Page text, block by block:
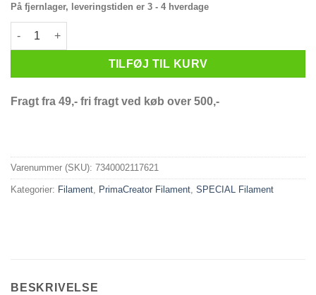
På fjernlager, leveringstiden er 3 - 4 hverdage
PrimaSelect PEI Ultem 1010 - 1.75mm - 500g - Natural antal
TILFØJ TIL KURV
Fragt fra 49,- fri fragt ved køb over 500,-
Varenummer (SKU): 7340002117621
Kategorier: Filament, PrimaCreator Filament, SPECIAL Filament
BESKRIVELSE